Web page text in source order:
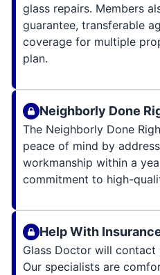
glass repairs. Members
guarantee, transferable
coverage for multiple
plan.
Neighborly Done
The Neighborly Done
peace of mind by
workmanship within a
commitment to high-
Help With
Glass Doctor will contact
Our specialists are